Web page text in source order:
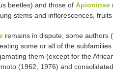
beetles) and those of Apioninae
stems and inflorescences, fruits
remains in dispute, some authors
some or all of the
them (except for the
(1962, 1976) and